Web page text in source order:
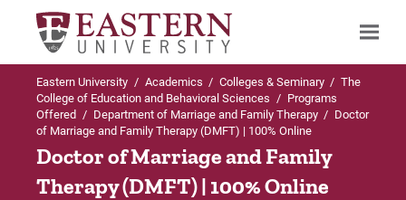
Search
Up to Department of Marriage and Family
Therapy
Eastern University / Academics / Colleges & Seminary / The
College of Education and Behavioral Sciences / Programs
Offered / Department of Marriage and Family Therapy / Doctor
of Marriage and Family Therapy (DMFT) | 100% Online
Doctor of Marriage and Family
Therapy (DMFT) | 100% Online